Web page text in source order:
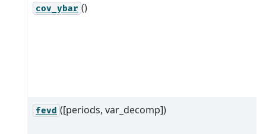
cov_ybar ()
fevd ([periods, var_decomp])